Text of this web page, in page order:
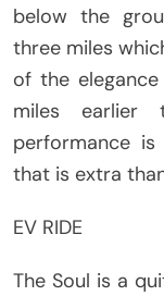
below the
three miles
of the
miles earlier
performance
that is extra
EV RIDE
The Soul is a